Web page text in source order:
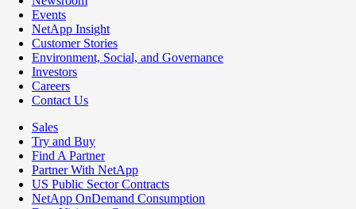
Events
NetApp Insight
Customer Stories
Environment, Social, and Governance
Investors
Careers
Contact Us
Sales
Try and Buy
Find A Partner
Partner With NetApp
US Public Sector Contracts
NetApp OnDemand Consumption